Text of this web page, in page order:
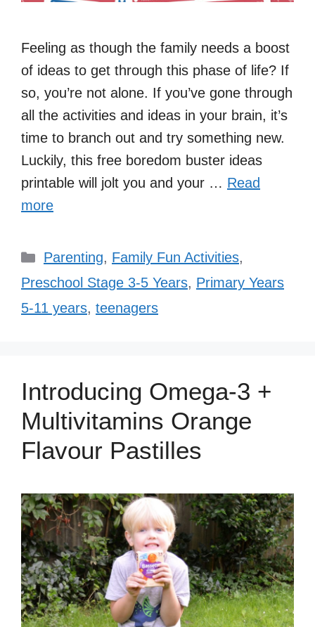
Feeling as though the family needs a boost
of ideas to get through this phase of life? If
so, you’re not alone. If you’ve gone through
all the activities and ideas in your brain, it’s
time to branch out and try something new.
Luckily, this free boredom buster ideas
printable will jolt you and your … Read
more
Categories
Parenting, Family Fun Activities,
Preschool Stage 3-5 Years, Primary Years
5-11 years, teenagers
Introducing Omega-3 +
Multivitamins Orange
Flavour Pastilles